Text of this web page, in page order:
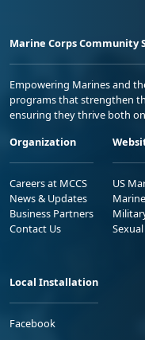
Marine Corps Community
Empowering Marines and
programs that strengthen
ensuring they thrive both
Organization
Careers at MCCS
News & Updates
Business Partners
Contact Us
US
Local Installation
Facebook